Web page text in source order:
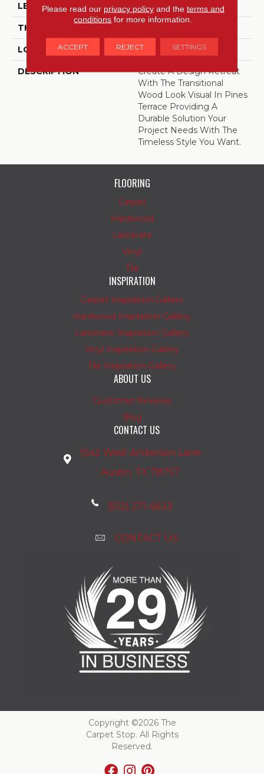
LENGTH 48
THICKNESS
LOOK Wood - Single Strip
DESCRIPTION
Create A Design Retreat
With The Transitional
Wood Look Visual In Pines
Terrace Providing A
Durable Solution Your
Project Needs With The
Timeless Style You Want.
FLOORING
Carpet
Hardwood
Laminate
Vinyl
Tile
INSPIRATION
Carpet Inspiration Gallery
Hardwood Inspiration Gallery
Laminate Inspiration Gallery
Vinyl Inspiration Gallery
Tile Inspiration Gallery
ABOUT US
Customer Reviews
Blog
CONTACT US
1542 West Anderson Lane
Austin, TX 78757
(512) 271-6633
CONTACT US
Copyright ©2026 The
Carpet Stop. All Rights
Reserved.
Please read our privacy policyand the terms and
conditions for more information.
ACCEPT REJECT SETTINGS